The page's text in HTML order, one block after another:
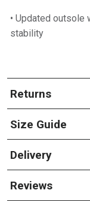
• Updated outsole
stability
Returns
Size Guide
Delivery
Reviews